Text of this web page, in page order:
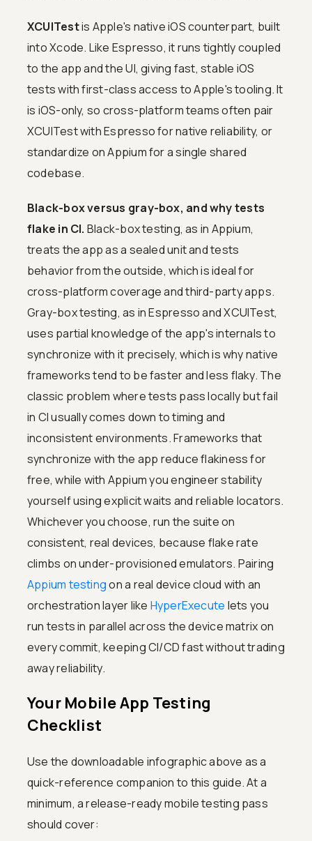
XCUITestis Apple's native iOS counterpart, built
into Xcode. Like Espresso, it runs tightly coupled
to the app and the UI, giving fast, stable iOS
tests with first-class access to Apple's tooling. It
is iOS-only, so cross-platform teams often pair
XCUITest with Espresso for native reliability, or
standardize on Appium for a single shared
codebase.
Black-box versus gray-box, and why tests
flake in CI. Black-box testing, as in Appium,
treats the app as a sealed unit and tests
behavior from the outside, which is ideal for
cross-platform coverage and third-party apps.
Gray-box testing, as in Espresso and XCUITest,
uses partial knowledge of the app's internals to
synchronize with it precisely, which is why native
frameworks tend to be faster and less flaky. The
classic problem where tests pass locally but fail
in CI usually comes down to timing and
inconsistent environments. Frameworks that
synchronize with the app reduce flakiness for
free, while with Appium you engineer stability
yourself using explicit waits and reliable locators.
Whichever you choose, run the suite on
consistent, real devices, because flake rate
climbs on under-provisioned emulators. Pairing
Appium testingon a real device cloud with an
orchestration layer like HyperExecute lets you
run tests in parallel across the device matrix on
every commit, keeping CI/CD fast without trading
away reliability.
Your Mobile App Testing
Checklist
Use the downloadable infographic above as a
quick-reference companion to this guide. At a
minimum, a release-ready mobile testing pass
should cover: